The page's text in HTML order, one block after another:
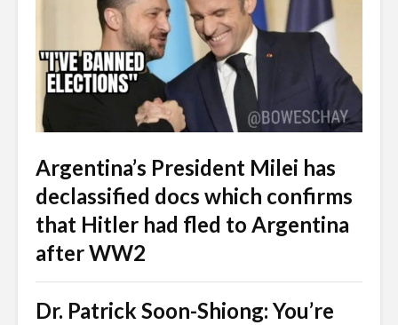
Argentina’s President Milei has
declassified docs which confirms
that Hitler had fled to Argentina
after WW2
Dr. Patrick Soon-Shiong: You’re